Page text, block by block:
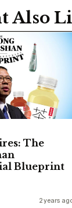
Also
The
Blueprint
2 years